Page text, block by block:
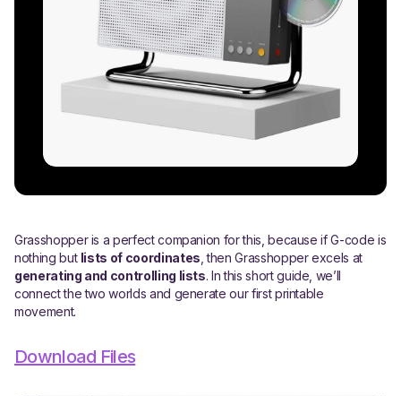
Grasshopper is a perfect companion for this, because if G-code is
nothing but lists of coordinates , then Grasshopper excels at
generating and controlling lists. In this short guide, we’ll
connect the two worlds and generate our first printable
movement.
Download Files